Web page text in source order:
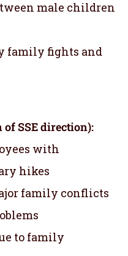
male children
family fights and
SSE direction):
with
hikes
family conflicts
to family